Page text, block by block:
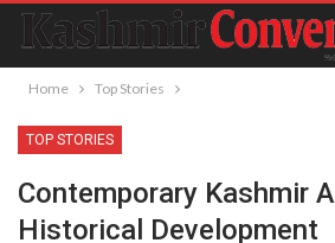
Home Top Stories
TOP STORIES
Contemporary Kashmir
Historical Development